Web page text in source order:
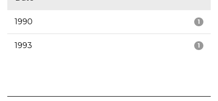
1
1990
1
1993